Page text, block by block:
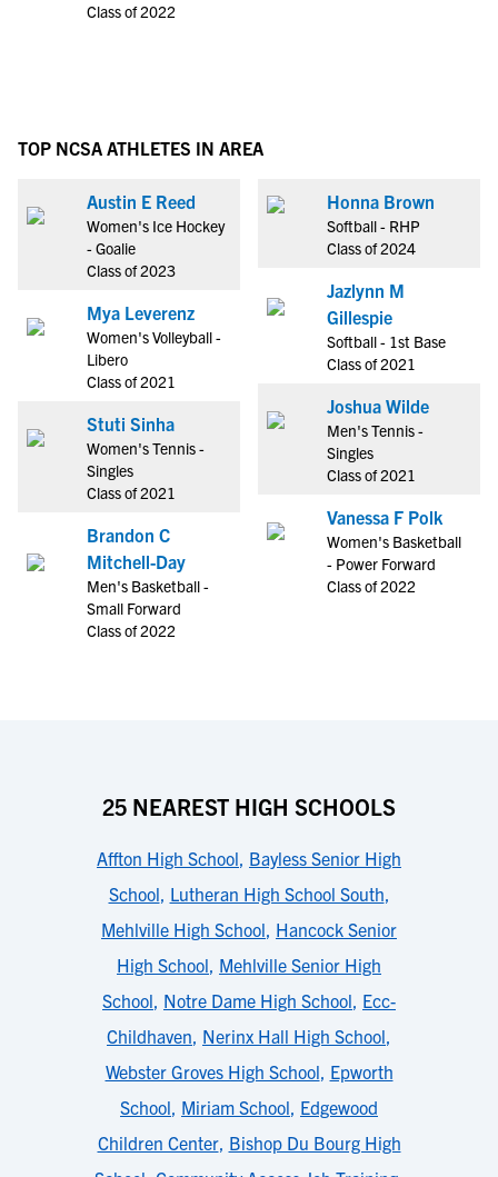
Class of 2022
TOP NCSA ATHLETES IN AREA
Austin E Reed
Women's Ice Hockey
- Goalie
Class of 2023
Mya Leverenz
Women's Volleyball -
Libero
Class of 2021
Stuti Sinha
Women's Tennis -
Singles
Class of 2021
Brandon C
Mitchell-Day
Men's Basketball -
Small Forward
Class of 2022
Honna Brown
Softball - RHP
Class of 2024
Jazlynn M
Gillespie
Softball - 1st Base
Class of 2021
Joshua Wilde
Men's Tennis -
Singles
Class of 2021
Vanessa F Polk
Women's Basketball
- Power Forward
Class of 2022
25 NEAREST HIGH SCHOOLS
Affton High School, Bayless Senior High
School, Lutheran High School South,
Mehlville High School, Hancock Senior
High School, Mehlville Senior High
School, Notre Dame High School, Ecc-
Childhaven, Nerinx Hall High School,
Webster Groves High School, Epworth
School, Miriam School, Edgewood
Children Center, Bishop Du Bourg High